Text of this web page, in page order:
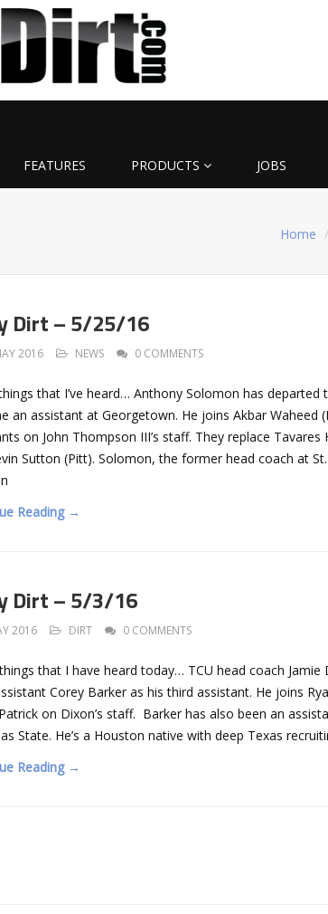
FEATURES PRODUCTS JOBS
Home
Dirt – 5/25/16
2016 NEWS 0 COMMENTS
that I’ve heard… Anthony Solomon has departed
an assistant at Georgetown. He joins Akbar Waheed
on John Thompson III’s staff. They replace Tavares
Sutton (Pitt). Solomon, the former head coach at
Reading →
Dirt – 5/3/16
2016 DIRT 0 COMMENTS
that I have heard today… TCU head coach Jamie
Corey Barker as his third assistant. He joins
on Dixon’s staff. Barker has also been an
State. He’s a Houston native with deep Texas
Reading →